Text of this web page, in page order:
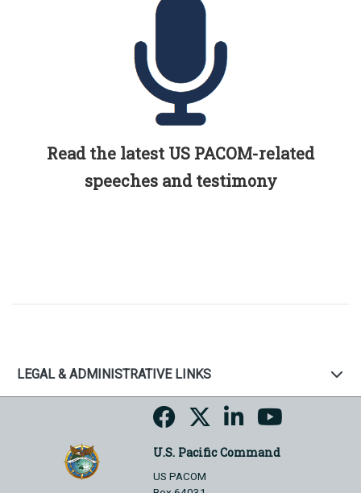
Read the latest US PACOM-related
speeches and testimony
LEGAL & ADMINISTRATIVE LINKS
U.S. Pacific Command
US PACOM